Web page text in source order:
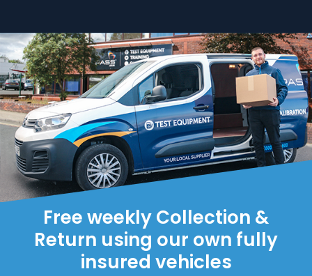
Free weekly Collection &
Return using our own fully
insured vehicles